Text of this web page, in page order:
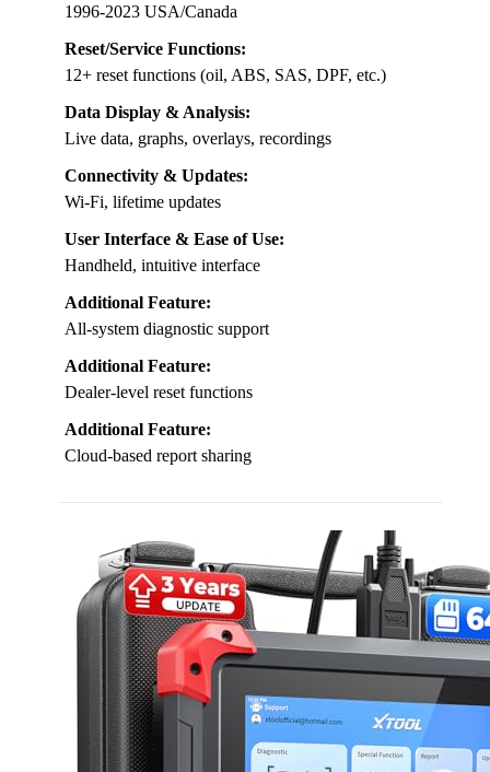
1996-2023 USA/Canada
Reset/Service Functions:
12+ reset functions (oil, ABS, SAS, DPF, etc.)
Data Display & Analysis:
Live data, graphs, overlays, recordings
Connectivity & Updates:
Wi-Fi, lifetime updates
User Interface & Ease of Use:
Handheld, intuitive interface
Additional Feature:
All-system diagnostic support
Additional Feature:
Dealer-level reset functions
Additional Feature:
Cloud-based report sharing